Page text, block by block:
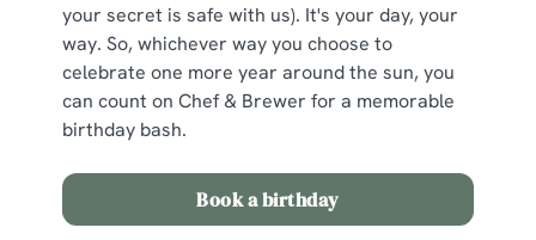
your secret is safe with us). It's your day, your
way. So, whichever way you choose to
celebrate one more year around the sun, you
can count on Chef & Brewer for a memorable
birthday bash.
Book a birthday